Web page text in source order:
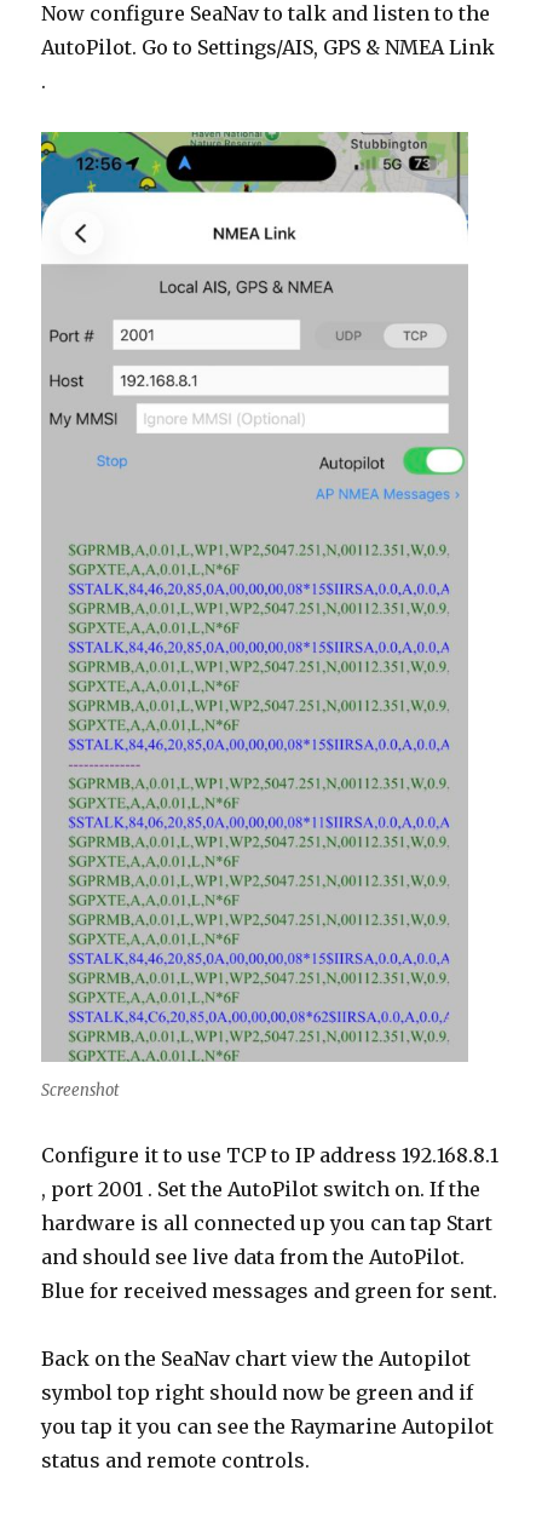
Now configure SeaNav to talk and listen to the
AutoPilot. Go to Settings/AIS, GPS & NMEA Link
.
Screenshot
Configure it to use TCP to IP address 192.168.8.1
, port 2001 . Set the AutoPilot switch on. If the
hardware is all connected up you can tap Start
and should see live data from the AutoPilot.
Blue for received messages and green for sent.
Back on the SeaNav chart view the Autopilot
symbol top right should now be green and if
you tap it you can see the Raymarine Autopilot
status and remote controls.